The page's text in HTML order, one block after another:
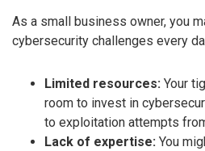
As a small business owner, you
cybersecurity challenges every
Limited resources: Your
room to invest in
to exploitation attempts
Lack of expertise: You